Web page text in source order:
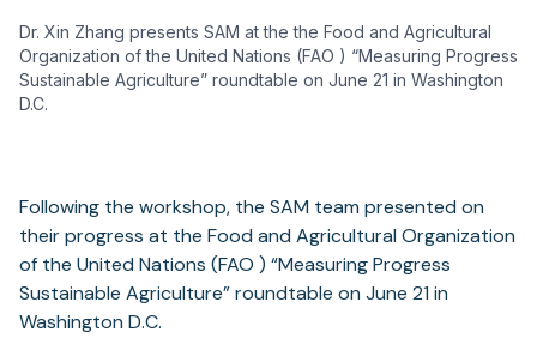
Dr. Xin Zhang presents SAM at the the Food and Agricultural
Organization of the United Nations (FAO ) “Measuring Progress
Sustainable Agriculture” roundtable on June 21 in Washington
D.C.
Following the workshop, the SAM team presented on
their progress at the Food and Agricultural Organization
of the United Nations (FAO ) “Measuring Progress
Sustainable Agriculture” roundtable on June 21 in
Washington D.C.